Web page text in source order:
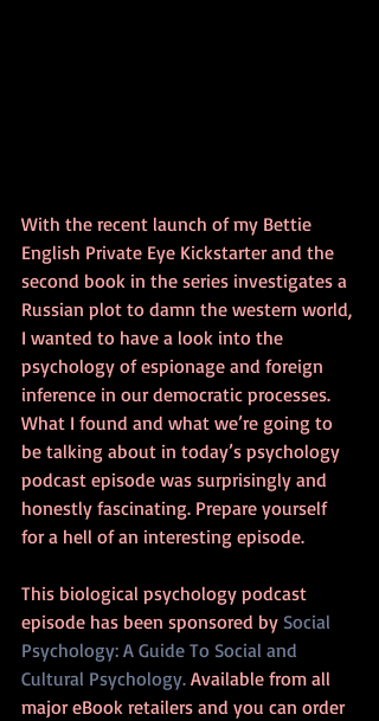
With the recent launch of my Bettie
English Private Eye Kickstarter and the
second book in the series investigates a
Russian plot to damn the western world,
I wanted to have a look into the
psychology of espionage and foreign
inference in our democratic processes.
What I found and what we’re going to
be talking about in today’s psychology
podcast episode was surprisingly and
honestly fascinating. Prepare yourself
for a hell of an interesting episode.
This biological psychology podcast
episode has been sponsored by Social
Psychology: A Guide To Social and
Cultural Psychology. Available from all
major eBook retailers and you can order